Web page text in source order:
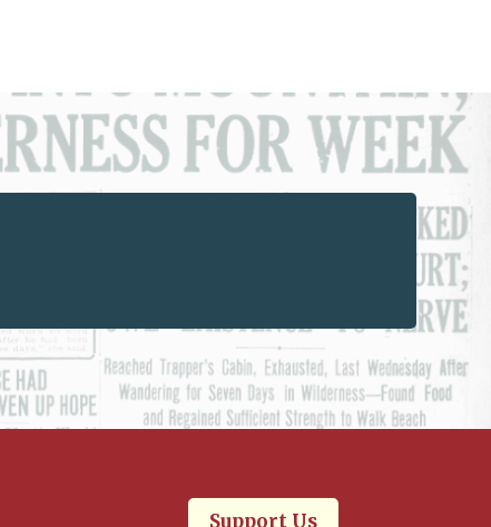
Support Us